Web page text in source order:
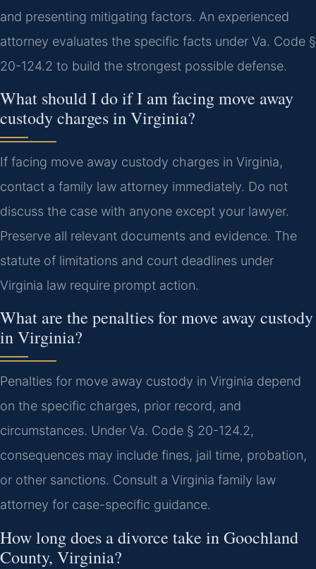
and presenting mitigating factors. An experienced
attorney evaluates the specific facts under Va. Code §
20-124.2 to build the strongest possible defense.
What should I do if I am facing move away
custody charges in Virginia?
If facing move away custody charges in Virginia,
contact a family law attorney immediately. Do not
discuss the case with anyone except your lawyer.
Preserve all relevant documents and evidence. The
statute of limitations and court deadlines under
Virginia law require prompt action.
What are the penalties for move away custody
in Virginia?
Penalties for move away custody in Virginia depend
on the specific charges, prior record, and
circumstances. Under Va. Code § 20-124.2,
consequences may include fines, jail time, probation,
or other sanctions. Consult a Virginia family law
attorney for case-specific guidance.
How long does a divorce take in Goochland
County, Virginia?